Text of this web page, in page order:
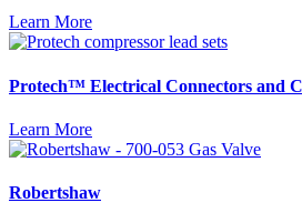
Learn More
Protech™ Electrical Connectors and
Learn More
Robertshaw